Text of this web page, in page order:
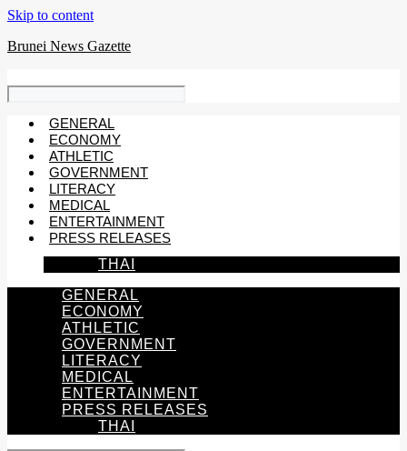
Skip to content
Brunei News Gazette
GENERAL
ECONOMY
ATHLETIC
GOVERNMENT
LITERACY
MEDICAL
ENTERTAINMENT
PRESS RELEASES
THAI
GENERAL
ECONOMY
ATHLETIC
GOVERNMENT
LITERACY
MEDICAL
ENTERTAINMENT
PRESS RELEASES
THAI